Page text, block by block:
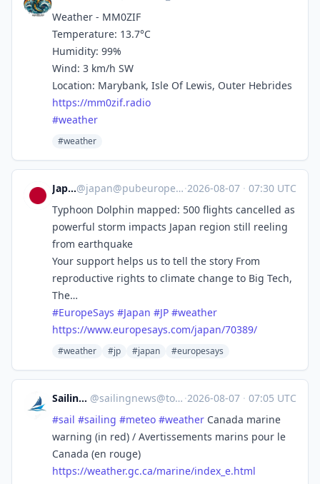
Weather - MM0ZIF
Temperature: 13.7°C
Humidity: 99%
Wind: 3 km/h SW
Location: Marybank, Isle Of Lewis, Outer Hebrides
https://mm0zif.radio
#weather
#weather
Japan@japan@pubeurope.com ·2026-08-07 · 07:30 UTC
Typhoon Dolphin mapped: 500 flights cancelled as
powerful storm impacts Japan region still reeling
from earthquake
Your support helps us to tell the story From
reproductive rights to climate change to Big Tech,
The…
#EuropeSays #Japan #JP #weather
https://www.europesays.com/japan/70389/
#weather #jp #japan #europesays
SailingNews @sailingnews@toot.community ·2026-08-07 · 07:05 UTC
#sail #sailing #meteo #weather Canada marine
warning (in red) / Avertissements marins pour le
Canada (en rouge)
https://weather.gc.ca/marine/index_e.html